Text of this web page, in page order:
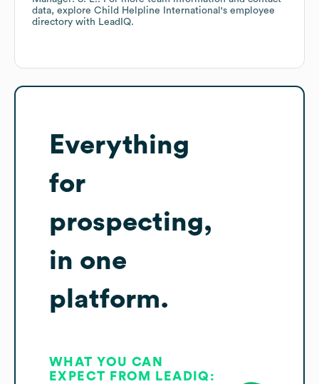
data, explore Child Helpline International 's employee
directory with LeadIQ.
Everything
for
prospecting,
in one
platform.
WHAT YOU CAN
EXPECT FROM LEADIQ: